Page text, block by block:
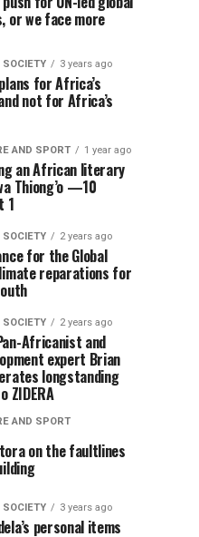
or we face more
SOCIETY 3 years ago
for Africa’s
not for Africa’s
AND SPORT 1 year ago
an African literary
Thiong’o —10
1
SOCIETY 2 years ago
for the Global
reparations for
SOCIETY 2 years ago
Africanist and
expert Brian
longstanding
ZIDERA
AND SPORT
on the faultlines
SOCIETY 3 years ago
personal items